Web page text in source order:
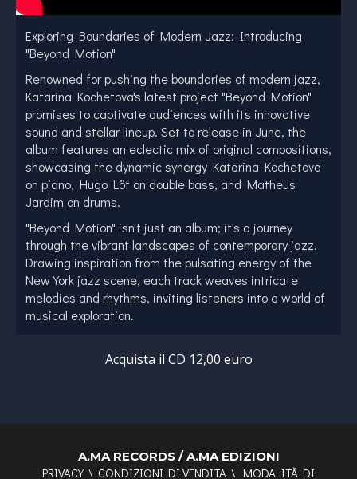
Exploring Boundaries of Modern Jazz: Introducing
"Beyond Motion"
Renowned for pushing the boundaries of modern jazz,
Katarina Kochetova's latest project "Beyond Motion"
promises to captivate audiences with its innovative
sound and stellar lineup. Set to release in June, the
album features an eclectic mix of original compositions,
showcasing the dynamic synergy Katarina Kochetova
on piano, Hugo Löf on double bass, and Matheus
Jardim on drums.
"Beyond Motion" isn't just an album; it's a journey
through the vibrant landscapes of contemporary jazz.
Drawing inspiration from the pulsating energy of the
New York jazz scene, each track weaves intricate
melodies and rhythms, inviting listeners into a world of
musical exploration.
exceptional guest artists, Jure Pukl on tenor saxophone
heights.
Meet the Visionaries Behind "Beyond Motion":
Acquista il CD 12,00 euro
A.MA RECORDS / A.MA EDIZIONI
PRIVACY \ CONDIZIONI DI VENDITA \ MODALITÀ DI